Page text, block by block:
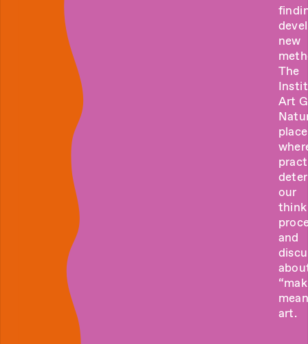
new
The
Art
place
our
and
art.